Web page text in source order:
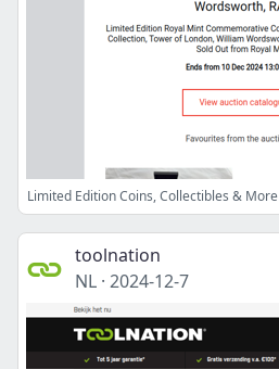
Limited Edition Coins, Collectibles & More
toolnation
NL · 2024-12-7